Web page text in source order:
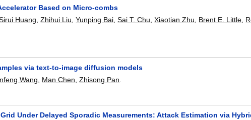
Based on Micro-combs
Huang ,Zhihui Liu ,Yunping Bai ,Sai T. Chu ,Xiaotian Zhu Brent E. Little
via text-to-image diffusion models
Wang Man Chen ,Zhisong Pan
Under Delayed Sporadic Measurements: Attack Estimation via